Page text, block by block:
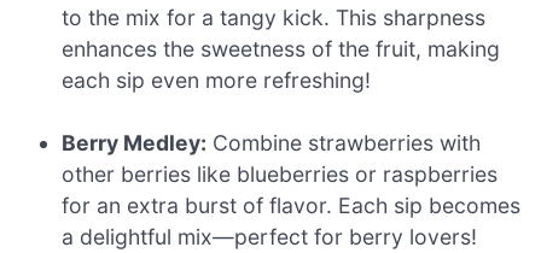
to the mix for a tangy kick. This sharpness
enhances the sweetness of the fruit, making
each sip even more refreshing!
Berry Medley: Combine strawberries with
other berries like blueberries or raspberries
for an extra burst of flavor. Each sip becomes
a delightful mix—perfect for berry lovers!